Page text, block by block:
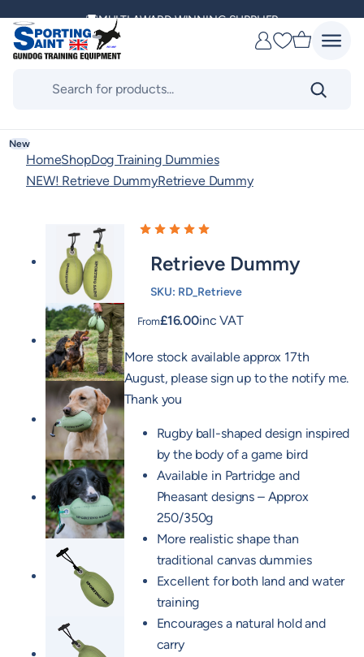
content
MULTI AWARD WINNING SUPPLIER
DELIVERING ACROSS THE WORLD
Favourites
HomeShopDog Training Dummies
NEW! Retrieve DummyRetrieve Dummy
New
Retrieve Dummy
SKU: RD_Retrieve
From£16.00inc VAT
More stock available approx 17th
August, please sign up to the notify me.
Thank you
Rugby ball-shaped design inspired
by the body of a game bird
Available in Partridge and
Pheasant designs – Approx
250/350g
More realistic shape than
traditional canvas dummies
Excellent for both land and water
training
Encourages a natural hold and
carry